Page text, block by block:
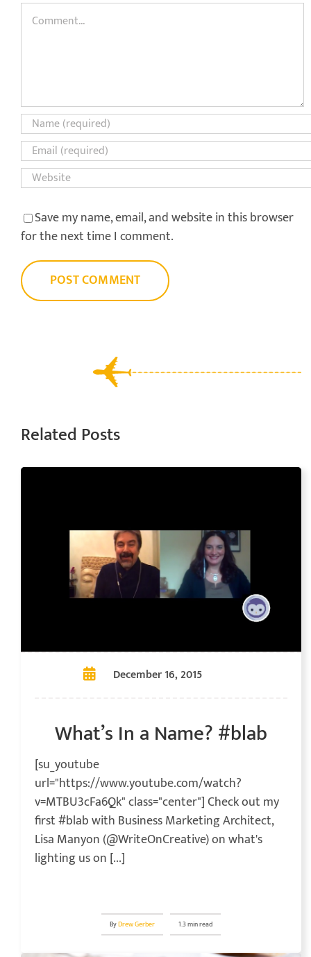
Comment
Save my name, email, and website in this browser
for the next time I comment.
Related Posts
December 16, 2015
What’s In a Name? #blab
[su_youtube
url="https://www.youtube.com/watch?
v=MTBU3cFa6Qk" class="center"] Check out my
first #blab with Business Marketing Architect,
Lisa Manyon (@WriteOnCreative) on what's
lighting us on [...]
ByDrew Gerber 1.3 min read